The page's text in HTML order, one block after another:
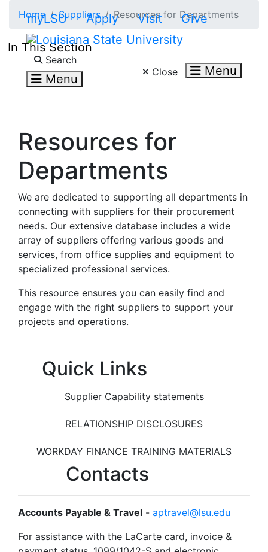
myLSU Apply Visit Give
Search
Menu Close Menu
Home Suppliers Resources for Departments
In This Section
Resources for
Departments
We are dedicated to supporting all departments in
connecting with suppliers for their procurement
needs. Our extensive database includes a wide
array of suppliers offering various goods and
services, from office supplies and equipment to
specialized professional services.
This resource ensures you can easily find and
engage with the right suppliers to support your
projects and operations.
Quick Links
Supplier Capability statements
RELATIONSHIP DISCLOSURES
WORKDAY FINANCE TRAINING MATERIALS
Contacts
Accounts Payable & Travel - aptravel@lsu.edu
For assistance with the LaCarte card, invoice &